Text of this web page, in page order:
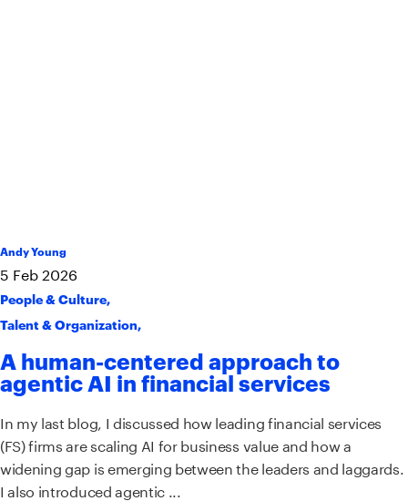
Andy Young
5 Feb 2026
People & Culture,
Talent & Organization,
A human-centered approach to
agentic AI in financial services
In my last blog, I discussed how leading financial services
(FS) firms are scaling AI for business value and how a
widening gap is emerging between the leaders and laggards.
I also introduced agentic ...